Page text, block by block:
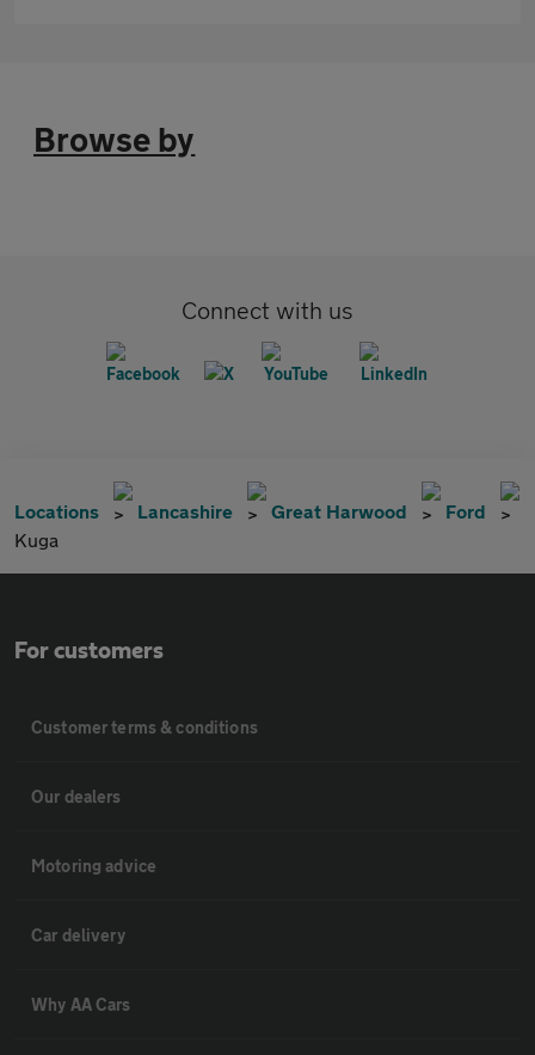
Browse by
Connect with us
Locations Lancashire Great Harwood
Ford
Kuga
For customers
Customer terms & conditions
Our dealers
Motoring advice
Car delivery
Why AA Cars